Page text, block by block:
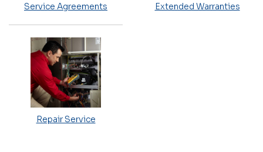
Service Agreements Extended Warranties
Repair Service